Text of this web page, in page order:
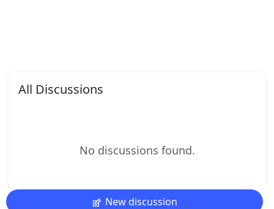
All Discussions
No discussions found.
New discussion